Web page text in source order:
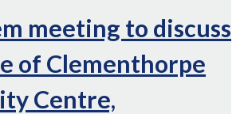
meeting to discuss
of Clementhorpe
Centre,